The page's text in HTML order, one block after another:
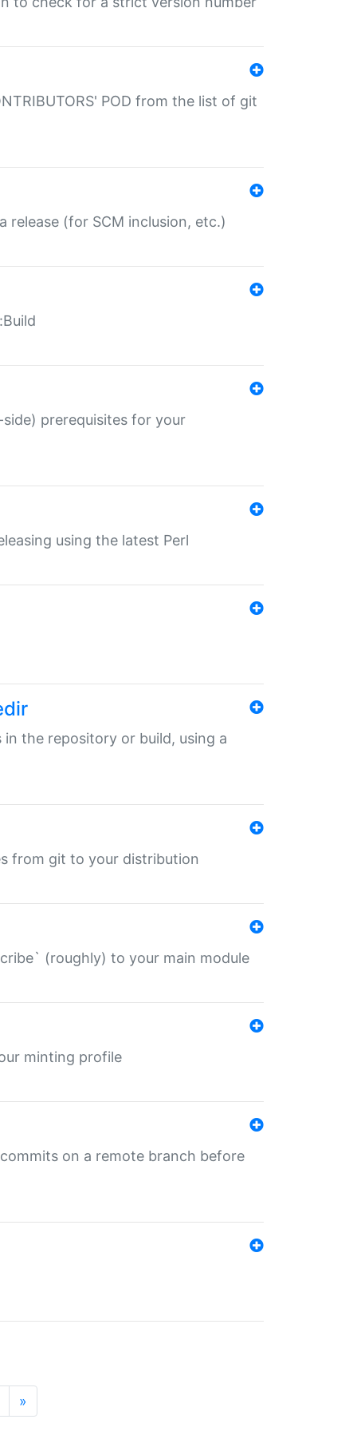
POD from the list of git
release (for SCM inclusion, etc.)
prerequisites for your
using the latest Perl
in the repository or build, using a
from git to your distribution
(roughly) to your main module
minting profile
on a remote branch before
»